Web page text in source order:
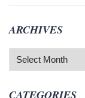
ARCHIVES
Archives
CATEGORIES